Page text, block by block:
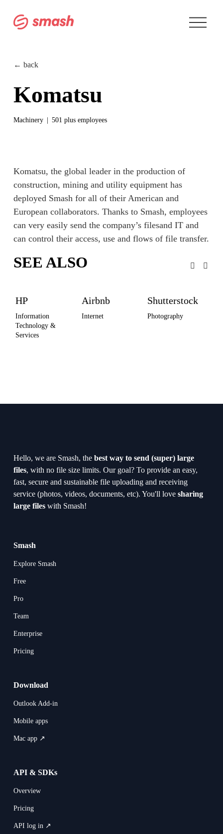
O
p
Komatsu
← back
Machinery 501 plus employees
Komatsu, the global leader in the production of
construction, mining and utility equipment has
deployed Smash for all of their American and
European collaborators. Thanks to Smash, employees
can very easily send the company’s filesand IT and
can control their access, use and flows of file transfer.
SEE ALSO
HP
Information
Technology &
Services
Airbnb
Internet
Shutterstock
Photography
Hello, we are Smash, the best way to send (super) large
files, with no file size limits. Our goal? To provide an easy,
fast, secure and sustainable file uploading and receiving
service (photos, videos, documents, etc). You'll love sharing
large files with Smash!
Smash
Explore Smash
Free
Pro
Team
Enterprise
Pricing
Download
Outlook Add-in
Mobile apps
Mac app ↗
API & SDKs
Overview
Pricing
API log in ↗